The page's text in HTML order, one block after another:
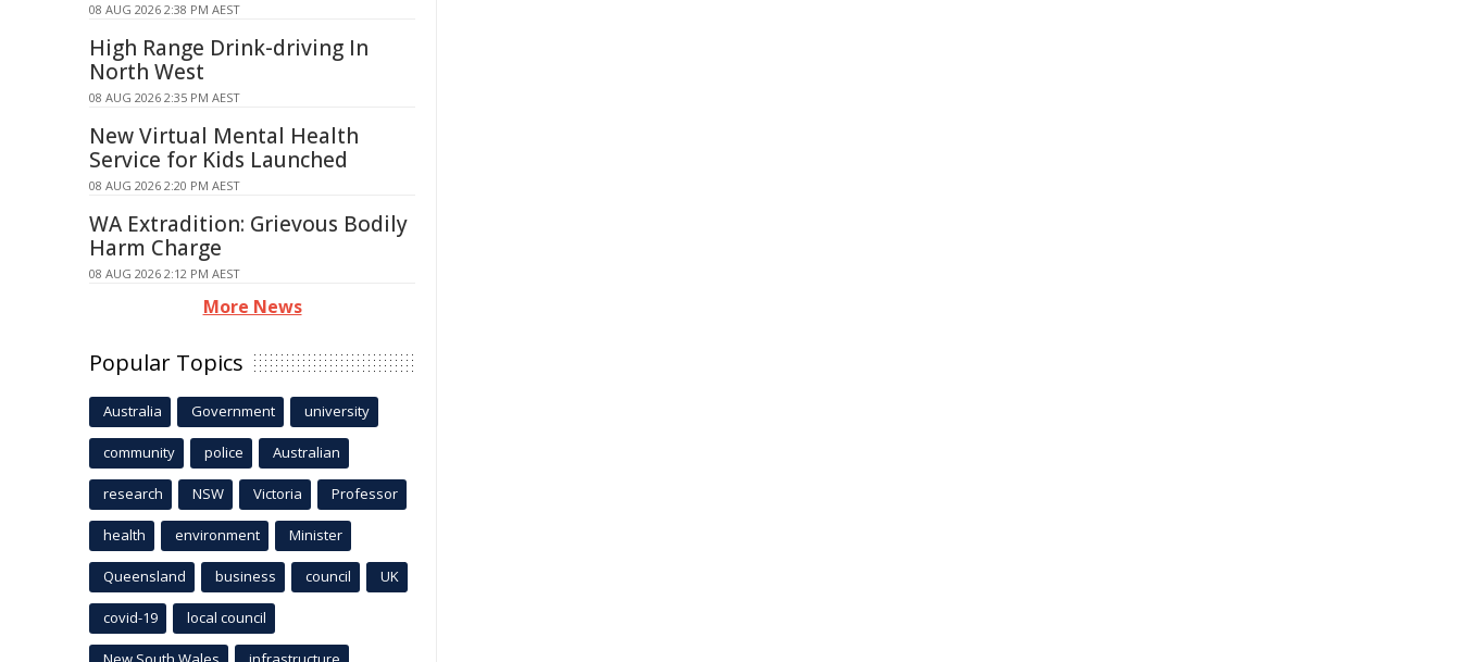
08 AUG 2026 2:38 PM AEST
High Range Drink-driving In
North West
08 AUG 2026 2:35 PM AEST
New Virtual Mental Health
Service for Kids Launched
08 AUG 2026 2:20 PM AEST
WA Extradition: Grievous Bodily
Harm Charge
08 AUG 2026 2:12 PM AEST
More News
Popular Topics
Australia Government university
community police Australian
research NSW Victoria Professor
health environment Minister
Queensland business council UK
covid-19 local council